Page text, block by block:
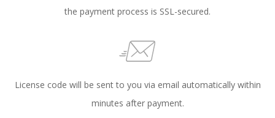
the payment process is SSL-secured.
License code will be sent to you via email automatically within
minutes after payment.